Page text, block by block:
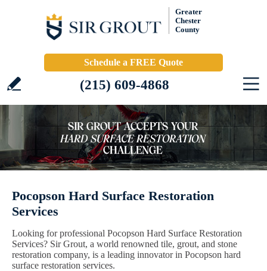
Greater
Chester
County
Schedule a FREE Quote
(215) 609-4868
Pocopson Hard Surface Restoration
Services
Looking for professional Pocopson Hard Surface Restoration
Services? Sir Grout, a world renowned tile, grout, and stone
restoration company, is a leading innovator in Pocopson hard
surface restoration services.